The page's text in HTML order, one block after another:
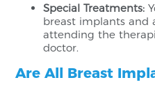
Special Treatments:
breast implants and
attending the
doctor.
Are All Breast